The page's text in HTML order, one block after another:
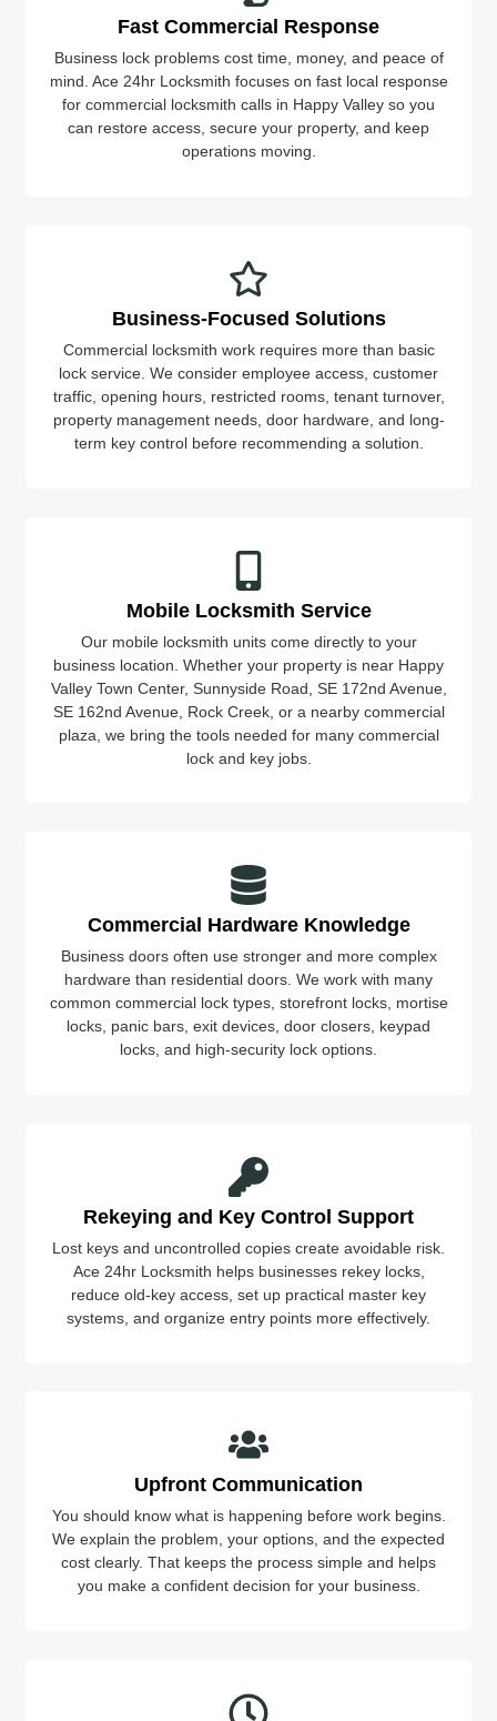
Fast Commercial Response
Business lock problems cost time, money, and peace of
mind. Ace 24hr Locksmith focuses on fast local response
for commercial locksmith calls in Happy Valley so you
can restore access, secure your property, and keep
operations moving.
Business-Focused Solutions
Commercial locksmith work requires more than basic
lock service. We consider employee access, customer
traffic, opening hours, restricted rooms, tenant turnover,
property management needs, door hardware, and long-
term key control before recommending a solution.
Mobile Locksmith Service
Our mobile locksmith units come directly to your
business location. Whether your property is near Happy
Valley Town Center, Sunnyside Road, SE 172nd Avenue,
SE 162nd Avenue, Rock Creek, or a nearby commercial
plaza, we bring the tools needed for many commercial
lock and key jobs.
Commercial Hardware Knowledge
Business doors often use stronger and more complex
hardware than residential doors. We work with many
common commercial lock types, storefront locks, mortise
locks, panic bars, exit devices, door closers, keypad
locks, and high-security lock options.
Rekeying and Key Control Support
Lost keys and uncontrolled copies create avoidable risk.
Ace 24hr Locksmith helps businesses rekey locks,
reduce old-key access, set up practical master key
systems, and organize entry points more effectively.
Upfront Communication
You should know what is happening before work begins.
We explain the problem, your options, and the expected
cost clearly. That keeps the process simple and helps
you make a confident decision for your business.